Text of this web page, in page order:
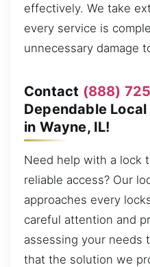
effectively. We take
every service is
unnecessary damage
Contact (888)
Dependable
in Wayne, IL!
Need help with a lock
reliable access? Our
approaches every
careful attention and
assessing your needs
that the solution we